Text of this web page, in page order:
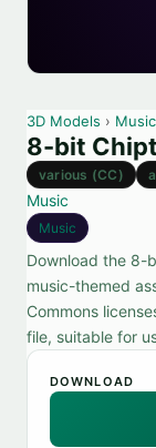
3D Models › Music
8-bit
various (CC)
Music
Music
Download the 8-
music-themed
Commons
file, suitable for
DOWNLOAD